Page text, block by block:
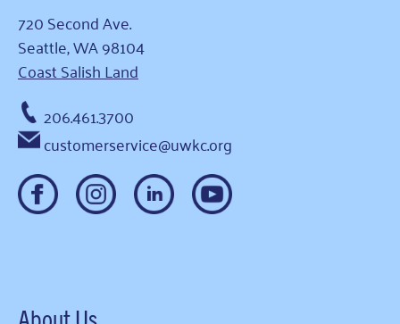
720 Second Ave.
Seattle, WA 98104
Coast Salish Land
206.461.3700
customerservice@uwkc.org
About Us